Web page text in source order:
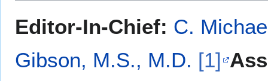
toto
Editor-In-Chief: C.
Gibson, M.S., M.D. [1]